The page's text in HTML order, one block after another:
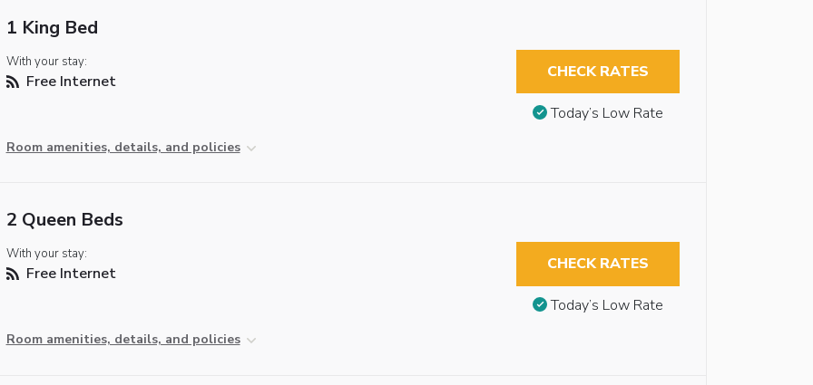
1 King Bed
With your stay:
Free Internet
Room amenities, details, and policies
CHECK RATES
Today’s Low Rate
2 Queen Beds
With your stay:
Free Internet
Room amenities, details, and policies
CHECK RATES
Today’s Low Rate